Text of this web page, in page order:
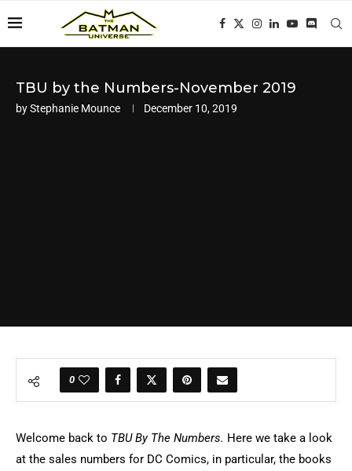
TBU by the Numbers-November 2019
byStephanie Mounce December 10, 2019
0
Welcome back to TBU By The Numbers. Here we take a look
at the sales numbers for DC Comics, in particular, the books